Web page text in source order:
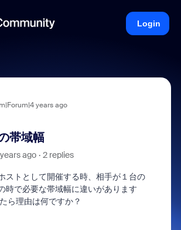
Login
years ago
帯域幅
ago 2 replies
ストとして開催する時、相手が１台の
時で必要な帯域幅に違いがあります
ら理由は何ですか？